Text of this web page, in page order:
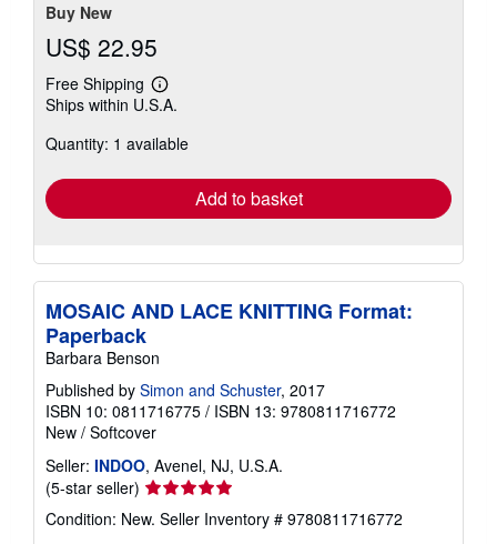
Buy New
US$ 22.95
Free Shipping
Learn
more
shipping
Ships within U.S.A.
Quantity: 1 available
Add to basket
MOSAIC AND LACE KNITTING Format:
Paperback
Barbara Benson
Published by Simon and Schuster, 2017
ISBN 10: 0811716775 / ISBN 13: 9780811716772
New / Softcover
Seller: INDOO, Avenel, NJ, U.S.A.
(5-star seller) Seller
rating
5
Condition: New. Seller Inventory # 9780811716772